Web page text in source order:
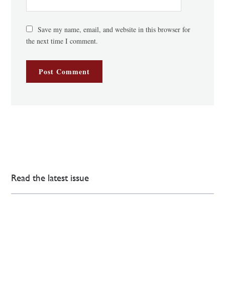
Save my name, email, and website in this browser for
the next time I comment.
Read the latest issue